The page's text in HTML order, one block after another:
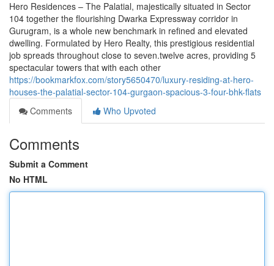
Hero Residences – The Palatial, majestically situated in Sector
104 together the flourishing Dwarka Expressway corridor in
Gurugram, is a whole new benchmark in refined and elevated
dwelling. Formulated by Hero Realty, this prestigious residential
job spreads throughout close to seven.twelve acres, providing 5
spectacular towers that with each other
https://bookmarkfox.com/story5650470/luxury-residing-at-hero-
houses-the-palatial-sector-104-gurgaon-spacious-3-four-bhk-flats
Comments
Who Upvoted
Comments
Submit a Comment
No HTML